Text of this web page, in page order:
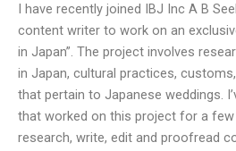
I have recently joined IBJ Inc A B
content writer to work on an
in Japan”. The project involves
in Japan, cultural practices,
that pertain to Japanese weddings.
that worked on this project for a few
research, write, edit and proofread